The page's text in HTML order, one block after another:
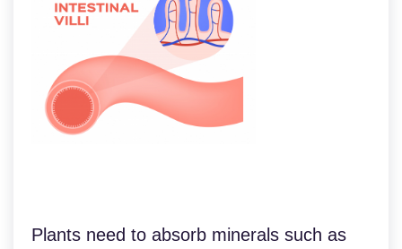
Plants need to absorb minerals such as